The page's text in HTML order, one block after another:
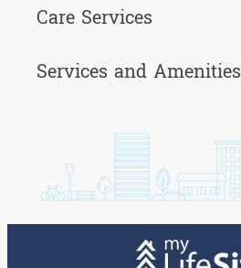
Care Services
Services and Amenities